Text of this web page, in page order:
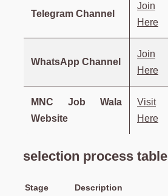
Telegram Channel
Join
Here
WhatsApp Channel
Join
Here
MNC Job Wala
Website
Visit
Here
selection process table
Stage Description